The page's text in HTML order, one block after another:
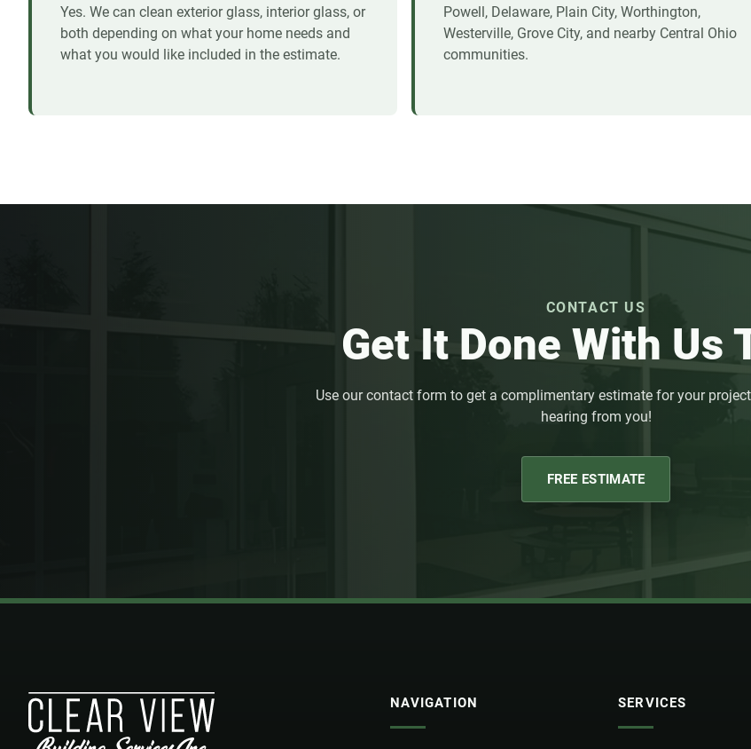
Yes. We can clean exterior glass, interior glass, or
both depending on what your home needs and
what you would like included in the estimate.
Powell, Delaware, Plain City, Worthington,
Westerville, Grove City, and nearby Central Ohio
communities.
CONTACT US
Get It Done With Us
Use our contact form to get a complimentary estimate for your
hearing from you!
FREE ESTIMATE
NAVIGATION SERVICES